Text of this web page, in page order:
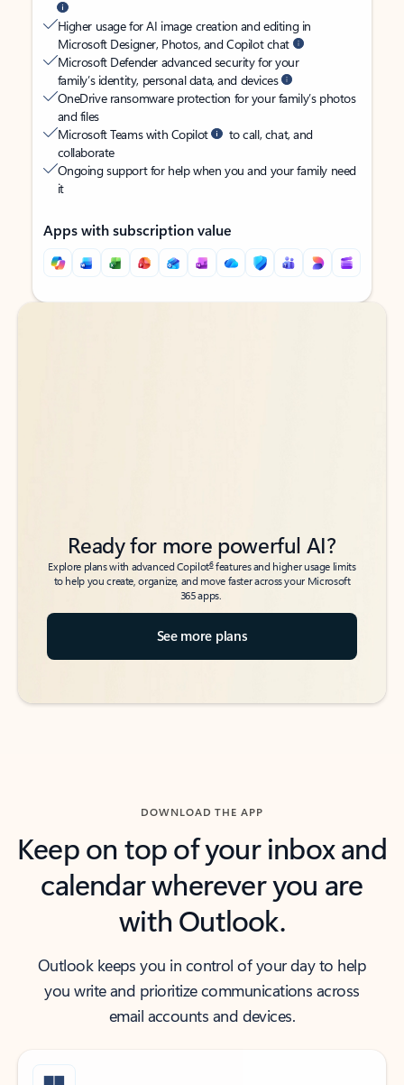
Higher usage for AI image creation and editing in
Microsoft Designer, Photos, and Copilot chat
Microsoft Defender advanced security for your
family’s identity, personal data, and devices
OneDrive ransomware protection for your family’s photos
and files
Microsoft Teams with Copilot
to call, chat, and
collaborate
Ongoing support for help when you and your family need
it
Apps with subscription value
Back to tabs
Back to tabs
Ready for more powerful AI?
Explore plans with advanced Copilot6features and higher usage limits
to help you create, organize, and move faster across your Microsoft
365 apps.
See more plans
DOWNLOAD THE APP
Keep on top of your inbox and
calendar wherever you are
with Outlook.
Outlook keeps you in control of your day to help
you write and prioritize communications across
email accounts and devices.